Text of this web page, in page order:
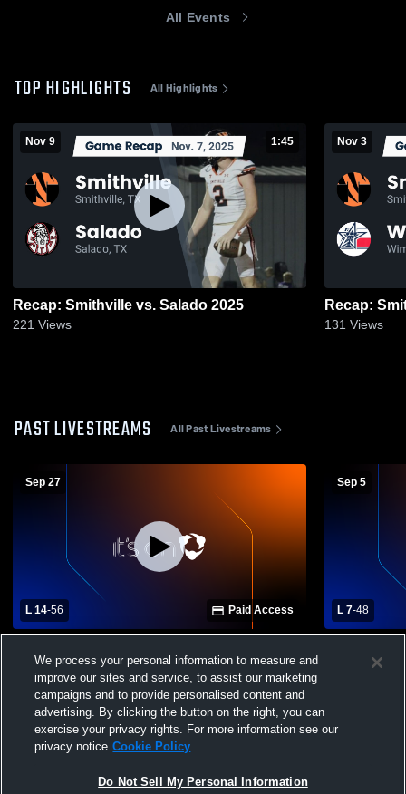
All Events
TOP HIGHLIGHTS All Highlights
Nov 9 1:45
Recap: Smithville vs. Salado 2025
221 Views
Nov 3
131 Views
PAST LIVESTREAMS All Past Livestreams
Sep 27
L 14-56 Paid Access
School Mens Varsity Football
Sep 5
L 7-48
School
We process your personal information to measure and
improve our sites and service, to assist our marketing
campaigns and to provide personalised content and
advertising. By clicking the button on the right, you can
exercise your privacy rights. For more information see our
privacy notice Cookie Policy
Do Not Sell My Personal Information